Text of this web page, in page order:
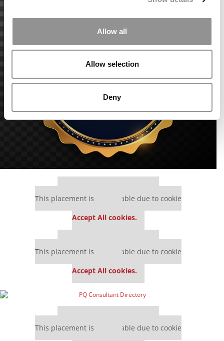
Allow all
Allow selection
Deny
This placement is unavailable due to cookie
Accept All cookies.
This placement is unavailable due to cookie
Accept All cookies.
This placement is unavailable due to cookie